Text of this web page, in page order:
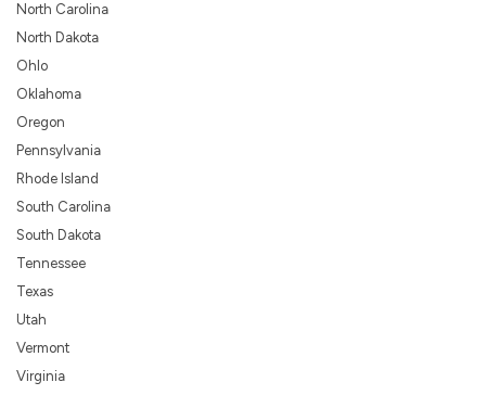
North Carolina
North Dakota
Ohlo
Oklahoma
Oregon
Pennsylvania
Rhode Island
South Carolina
South Dakota
Tennessee
Texas
Utah
Vermont
Virginia